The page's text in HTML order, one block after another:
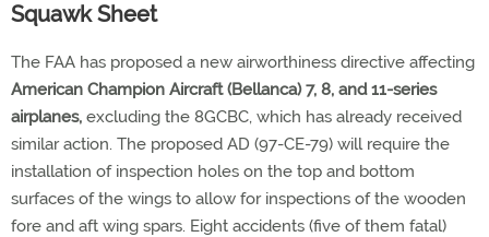
Squawk Sheet
The FAA has proposed a new airworthiness directive affecting
American Champion Aircraft (Bellanca) 7, 8, and 11-series
airplanes, excluding the 8GCBC, which has already received
similar action. The proposed AD (97-CE-79) will require the
installation of inspection holes on the top and bottom
surfaces of the wings to allow for inspections of the wooden
fore and aft wing spars. Eight accidents (five of them fatal)